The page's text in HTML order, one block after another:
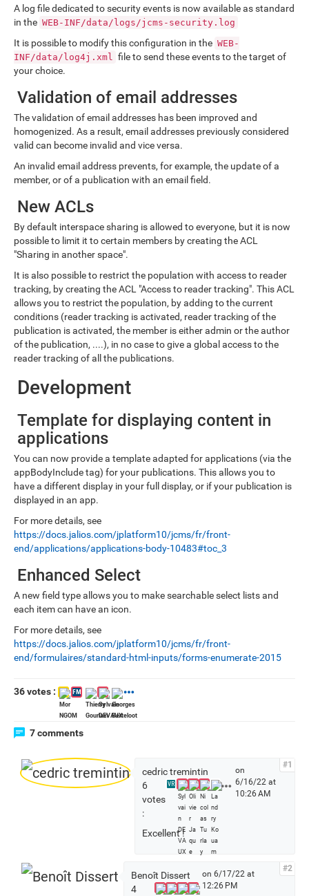
A log file dedicated to security events is now available as standard
in the WEB-INF/data/logs/jcms-security.log
It is possible to modify this configuration in the WEB-
INF/data/log4j.xml
file to send these events to the target of
your choice.
Validation of email addresses
The validation of email addresses has been improved and
homogenized. As a result, email addresses previously considered
valid can become invalid and vice versa.
An invalid email address prevents, for example, the update of a
member, or of a publication with an email field.
New ACLs
By default interspace sharing is allowed to everyone, but it is now
possible to limit it to certain members by creating the ACL
"Sharing in another space".
It is also possible to restrict the population with access to reader
tracking, by creating the ACL "Access to reader tracking". This ACL
allows you to restrict the population, by adding to the current
conditions (reader tracking is activated, reader tracking of the
publication is activated, the member is either admin or the author
of the publication, ....), in no case to give a global access to the
reader tracking of all the publications.
Development
Template for displaying content in
applications
You can now provide a template adapted for applications (via the
appBodyInclude tag) for your publications. This allows you to
have a different display in your full display, or if your publication is
displayed in an app.
For more details, see
https://docs.jalios.com/jplatform10/jcms/fr/front-
end/applications/applications-body-10483#toc_3
Enhanced Select
A new field type allows you to make searchable select lists and
each item can have an icon.
For more details, see
https://docs.jalios.com/jplatform10/jcms/fr/front-
end/formulaires/standard-html-inputs/forms-enumerate-2015
36 votes : FM
7 comments
cedric tremintin
6
votes
:
VR
S
o
on
6/16/22 at
10:26 AM
#1
Excellent !
Benoît Dissert
4
on 6/17/22 at
12:26 PM
#2